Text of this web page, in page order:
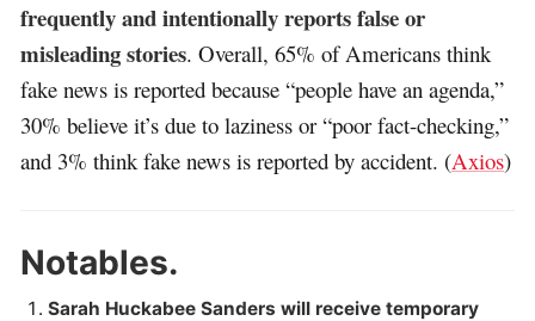
frequently and intentionally reports false or
misleading stories. Overall, 65% of Americans think
fake news is reported because “people have an agenda,”
30% believe it’s due to laziness or “poor fact-checking,”
and 3% think fake news is reported by accident. (Axios)
Notables.
Sarah Huckabee Sanders will receive temporary